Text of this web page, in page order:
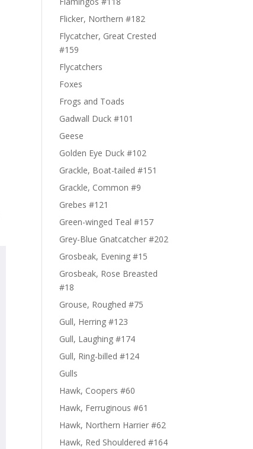
Flicker, Northern #182
Flycatcher, Great Crested
#159
Flycatchers
Foxes
Frogs and Toads
Gadwall Duck #101
Geese
Golden Eye Duck #102
Grackle, Boat-tailed #151
Grackle, Common #9
Grebes #121
Green-winged Teal #157
Grey-Blue Gnatcatcher #202
Grosbeak, Evening #15
Grosbeak, Rose Breasted
#18
Grouse, Roughed #75
Gull, Herring #123
Gull, Laughing #174
Gull, Ring-billed #124
Gulls
Hawk, Coopers #60
Hawk, Ferruginous #61
Hawk, Northern Harrier #62
Hawk, Red Shouldered #164